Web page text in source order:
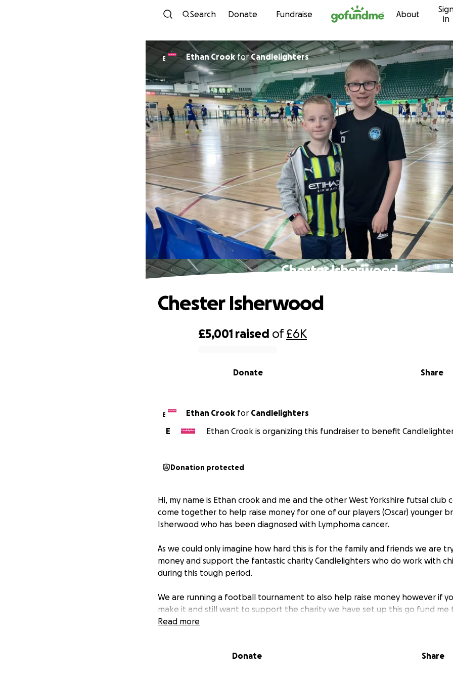
Skip to content
Search Donate Fundraise About
in
E Ethan CrookforCandlelighters
Chester Isherwood
£5,001 raised of£6K
Share
Donate
Chester Isherwood
E Ethan Crook for Candlelighters
E
Ethan Crook is organizing this fundraiser to benefit
Donation protected
Hi, my name is Ethan crook and me and the other West Yorkshire futsal club
come together to help raise money for one of our players (Oscar) younger
Isherwood who has been diagnosed with Lymphoma cancer.
As we could only imagine how hard this is for the family and friends we are
money and support the fantastic charity Candlelighters who do work with
during this tough period.
We are running a football tournament to also help raise money however if
make it and still want to support the charity we have set up this go fund me
so.
Ethan, Connah and Benji.
Read more
Donate Share